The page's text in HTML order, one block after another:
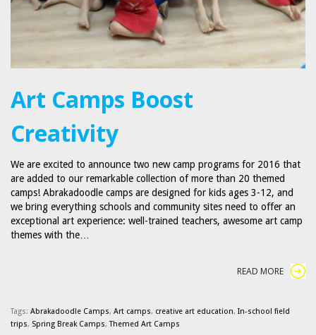
Art Camps Boost
Creativity
We are excited to announce two new camp programs for 2016 that
are added to our remarkable collection of more than 20 themed
camps! Abrakadoodle camps are designed for kids ages 3-12, and
we bring everything schools and community sites need to offer an
exceptional art experience: well-trained teachers, awesome art camp
themes with the…
READ MORE
Tags: Abrakadoodle Camps, Art camps, creative art education, In-school field
trips, Spring Break Camps,Themed Art Camps